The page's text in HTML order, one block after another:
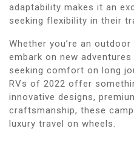
adaptability makes it an
seeking flexibility in their
Whether you’re an
embark on new
seeking comfort on long
RVs of 2022 offer
innovative designs,
craftsmanship, these
luxury travel on wheels.